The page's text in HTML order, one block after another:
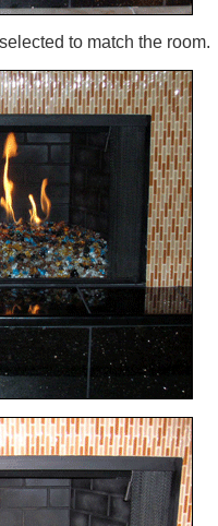
to match the room.